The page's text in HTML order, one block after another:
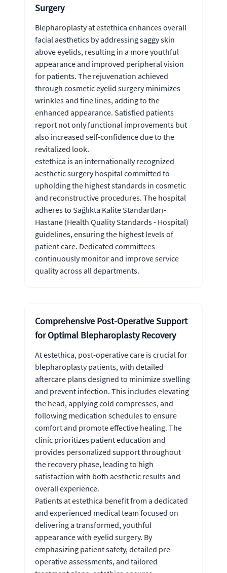
Surgery
Blepharoplasty at estethica enhances overall
facial aesthetics by addressing saggy skin
above eyelids, resulting in a more youthful
appearance and improved peripheral vision
for patients. The rejuvenation achieved
through cosmetic eyelid surgery minimizes
wrinkles and fine lines, adding to the
enhanced appearance. Satisfied patients
report not only functional improvements but
also increased self-confidence due to the
revitalized look.
estethica is an internationally recognized
aesthetic surgery hospital committed to
upholding the highest standards in cosmetic
and reconstructive procedures. The hospital
adheres to Sağlıkta Kalite Standartları-
Hastane (Health Quality Standards - Hospital)
guidelines, ensuring the highest levels of
patient care. Dedicated committees
continuously monitor and improve service
quality across all departments.
Comprehensive Post-Operative Support
for Optimal Blepharoplasty Recovery
At estethica, post-operative care is crucial for
blepharoplasty patients, with detailed
aftercare plans designed to minimize swelling
and prevent infection. This includes elevating
the head, applying cold compresses, and
following medication schedules to ensure
comfort and promote effective healing. The
clinic prioritizes patient education and
provides personalized support throughout
the recovery phase, leading to high
satisfaction with both aesthetic results and
overall experience.
Patients at estethica benefit from a dedicated
and experienced medical team focused on
delivering a transformed, youthful
appearance with eyelid surgery. By
emphasizing patient safety, detailed pre-
operative assessments, and tailored